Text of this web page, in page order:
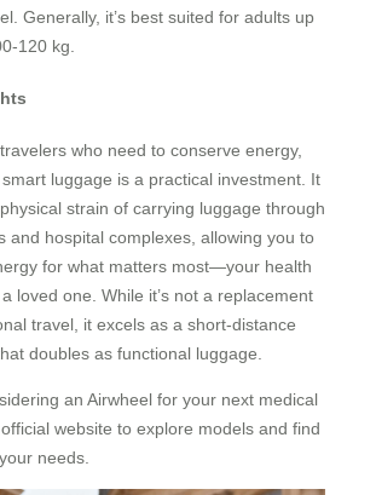
Generally, it’s best suited for adults up
120 kg.
who need to conserve energy,
luggage is a practical investment. It
strain of carrying luggage through
and hospital complexes, allowing you to
for what matters most—your health
loved one. While it’s not a replacement
travel, it excels as a short-distance
doubles as functional luggage.
an Airwheel for your next medical
website to explore models and find
needs.